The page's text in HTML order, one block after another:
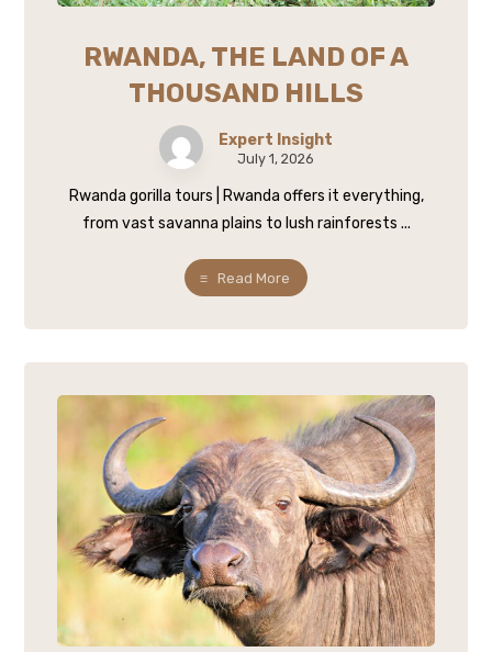
RWANDA, THE LAND OF A
THOUSAND HILLS
Expert Insight
July 1, 2026
Rwanda gorilla tours | Rwanda offers it everything,
from vast savanna plains to lush rainforests ...
Read More